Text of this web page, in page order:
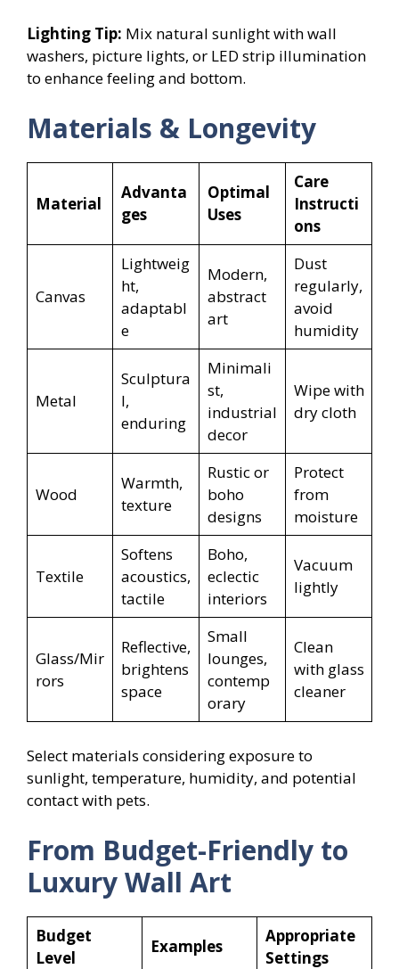
Lighting Tip: Mix natural sunlight with wall
washers, picture lights, or LED strip illumination
to enhance feeling and bottom.
Materials & Longevity
Material
Advanta
ges
Optimal
Uses
Care
Instructi
ons
Canvas
Lightweig
ht,
adaptabl
e
Modern,
abstract
art
Dust
regularly,
avoid
humidity
Metal
Sculptura
l,
enduring
Minimali
st,
industrial
decor
Wipe with
dry cloth
Wood
Warmth,
texture
Rustic or
boho
designs
Protect
from
moisture
Textile
Softens
acoustics,
tactile
Boho,
eclectic
interiors
Vacuum
lightly
Glass/Mir
rors
Reflective,
brightens
space
Small
lounges,
contemp
orary
Clean
with glass
cleaner
Select materials considering exposure to
sunlight, temperature, humidity, and potential
contact with pets.
From Budget-Friendly to
Luxury Wall Art
Budget
Level
Examples
Appropriate
Settings